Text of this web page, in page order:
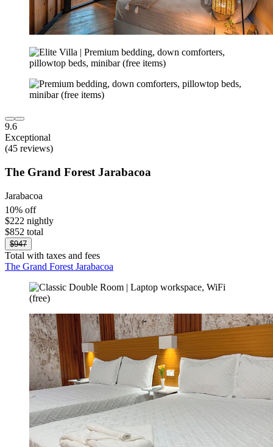
9.6
Exceptional
(45 reviews)
The Grand Forest Jarabacoa
Jarabacoa
10% off
$222 nightly
$852 total
$947
Total with taxes and fees
The Grand Forest Jarabacoa